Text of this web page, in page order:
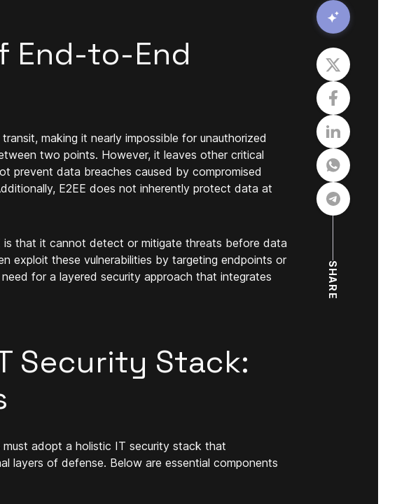
End-to-End
making it nearly impossible for unauthorized
two points. However, it leaves other critical
prevent data breaches caused by compromised
E2EE does not inherently protect data at
is that it cannot detect or mitigate threats before data
exploit these vulnerabilities by targeting endpoints or
for a layered security approach that integrates
Security Stack:
adopt a holistic IT security stack that
layers of defense. Below are essential components
SHARE